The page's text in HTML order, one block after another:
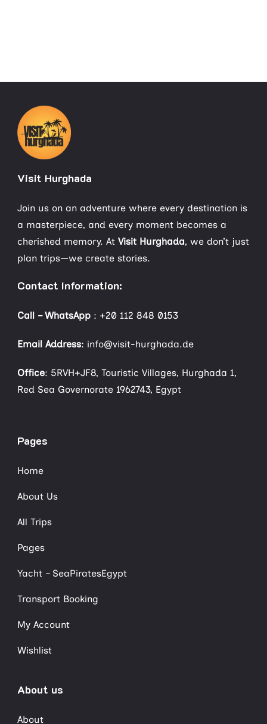
Visit Hurghada
Join us on an adventure where every destination is
a masterpiece, and every moment becomes a
cherished memory. At Visit Hurghada, we don’t just
plan trips—we create stories.
Contact Information:
Call – WhatsApp : +20 112 848 0153
Email Address: info@visit-hurghada.de
Office: 5RVH+JF8, Touristic Villages, Hurghada 1,
Red Sea Governorate 1962743, Egypt
Pages
Home
About Us
All Trips
Pages
Yacht – SeaPiratesEgypt
Transport Booking
My Account
Wishlist
About us
About